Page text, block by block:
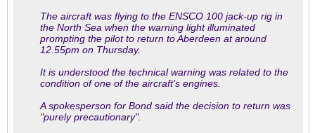
The aircraft was flying to the ENSCO 100 jack-up rig in
the North Sea when the warning light illuminated
prompting the pilot to return to Aberdeen at around
12.55pm on Thursday.
It is understood the technical warning was related to the
condition of one of the aircraft's engines.
A spokesperson for Bond said the decision to return was
"purely precautionary".